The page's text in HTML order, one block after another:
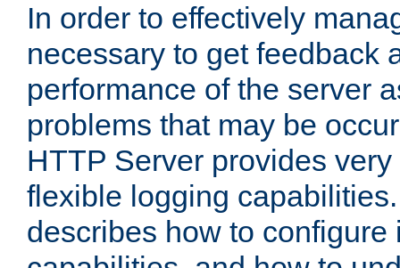
In order to effectively
necessary to get feedback
performance of the server
problems that may be
HTTP Server provides
flexible logging
describes how to configure